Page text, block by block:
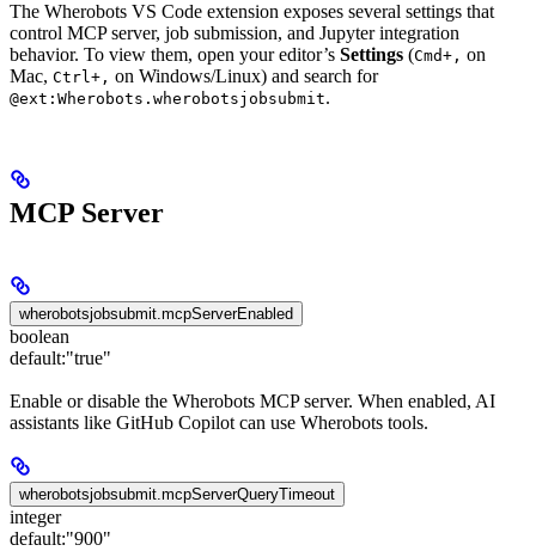
The Wherobots VS Code extension exposes several settings that
control MCP server, job submission, and Jupyter integration
behavior. To view them, open your editor’s Settings (Cmd+, on
Mac, Ctrl+, on Windows/Linux) and search for
@ext:Wherobots.wherobotsjobsubmit.
MCP Server
wherobotsjobsubmit.mcpServerEnabled
boolean
default:"true"
Enable or disable the Wherobots MCP server. When enabled, AI
assistants like GitHub Copilot can use Wherobots tools.
wherobotsjobsubmit.mcpServerQueryTimeout
integer
default:"900"